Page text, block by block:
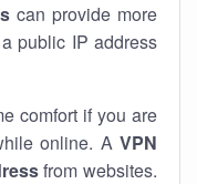
can provide more
public IP address
comfort if you are
online. A VPN
from websites.